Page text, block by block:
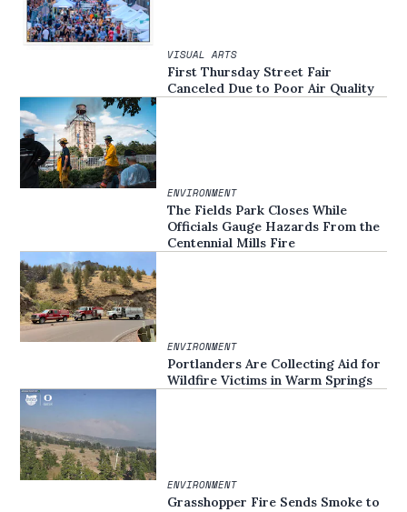
VISUAL ARTS
First Thursday Street Fair
Canceled Due to Poor Air Quality
ENVIRONMENT
The Fields Park Closes While
Officials Gauge Hazards From the
Centennial Mills Fire
ENVIRONMENT
Portlanders Are Collecting Aid for
Wildfire Victims in Warm Springs
ENVIRONMENT
Grasshopper Fire Sends Smoke to